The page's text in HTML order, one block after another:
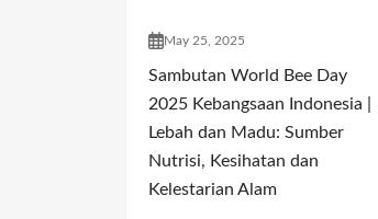
May 25, 2025
Sambutan World Bee Day
2025 Kebangsaan Indonesia |
Lebah dan Madu: Sumber
Nutrisi, Kesihatan dan
Kelestarian Alam